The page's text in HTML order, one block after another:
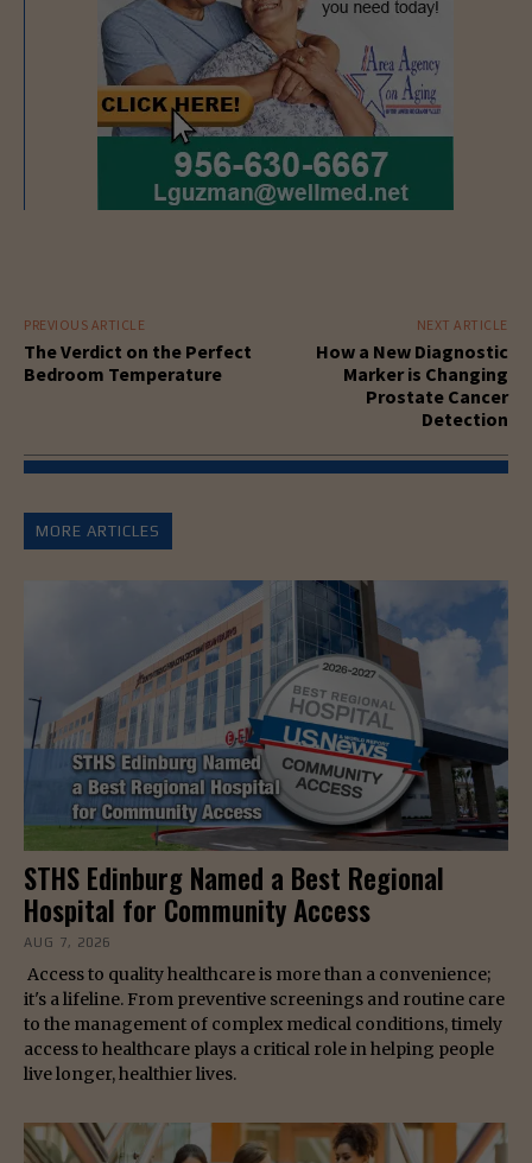
PREVIOUS ARTICLE
The Verdict on the Perfect
Bedroom Temperature
NEXT ARTICLE
How a New Diagnostic
Marker is Changing
Prostate Cancer
Detection
MORE ARTICLES
STHS Edinburg Named a Best Regional
Hospital for Community Access
AUG 7, 2026
Access to quality healthcare is more than a convenience;
it's a lifeline. From preventive screenings and routine care
to the management of complex medical conditions, timely
access to healthcare plays a critical role in helping people
live longer, healthier lives.